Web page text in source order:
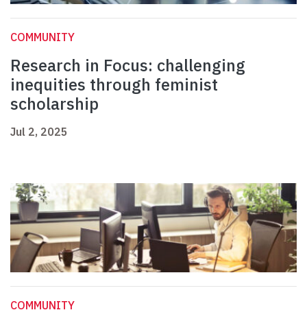
COMMUNITY
Research in Focus: challenging
inequities through feminist
scholarship
Jul 2, 2025
COMMUNITY